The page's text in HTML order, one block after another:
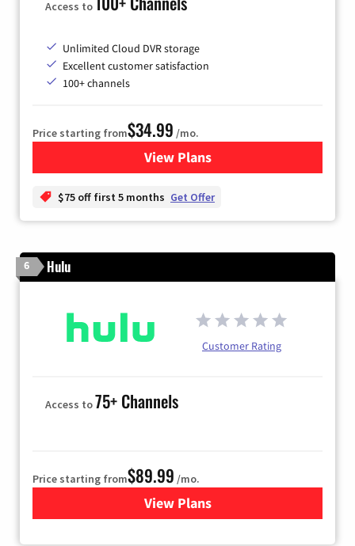
Access to
Unlimited Cloud DVR storage
Excellent customer satisfaction
100+ channels
Price starting from$34.99 /mo.
View Plansfor YouTube TV
$75 off first 5 months Get Offer
6 Hulu
Customer Rating
Access to75+ Channels
Price starting from$89.99 /mo.
View Plans
for Hulu